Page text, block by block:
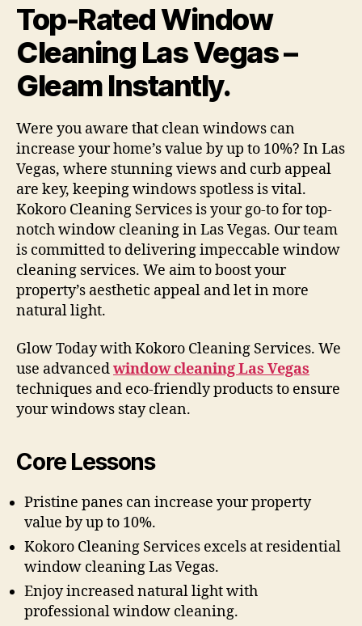
Top-Rated Window
Cleaning Las Vegas –
Gleam Instantly.
Were you aware that clean windows can
increase your home’s value by up to 10%? In Las
Vegas, where stunning views and curb appeal
are key, keeping windows spotless is vital.
Kokoro Cleaning Services is your go-to for top-
notch window cleaning in Las Vegas. Our team
is committed to delivering impeccable window
cleaning services. We aim to boost your
property’s aesthetic appeal and let in more
natural light.
Glow Today with Kokoro Cleaning Services. We
use advancedwindow cleaning Las Vegas
techniques and eco-friendly products to ensure
your windows stay clean.
Core Lessons
Pristine panes can increase your property
value by up to 10%.
Kokoro Cleaning Services excels at residential
window cleaning Las Vegas.
Enjoy increased natural light with
professional window cleaning.